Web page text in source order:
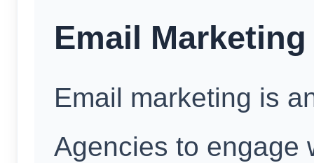
Email
Email marketing is
Agencies to engage